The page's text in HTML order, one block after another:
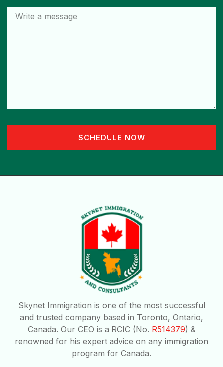
SCHEDULE NOW
Skynet Immigration is one of the most successful
and trusted company based in Toronto, Ontario,
Canada. Our CEO is a RCIC (No. R514379) &
renowned for his expert advice on any immigration
program for Canada.